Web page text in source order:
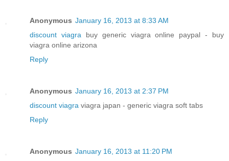
Anonymous January 16, 2013 at 8:33 AM
discount viagrabuy generic viagra online paypal - buy
viagra online arizona
Reply
Anonymous January 16, 2013 at 2:37 PM
discount viagra viagra japan - generic viagra soft tabs
Reply
Anonymous January 16, 2013 at 11:20 PM